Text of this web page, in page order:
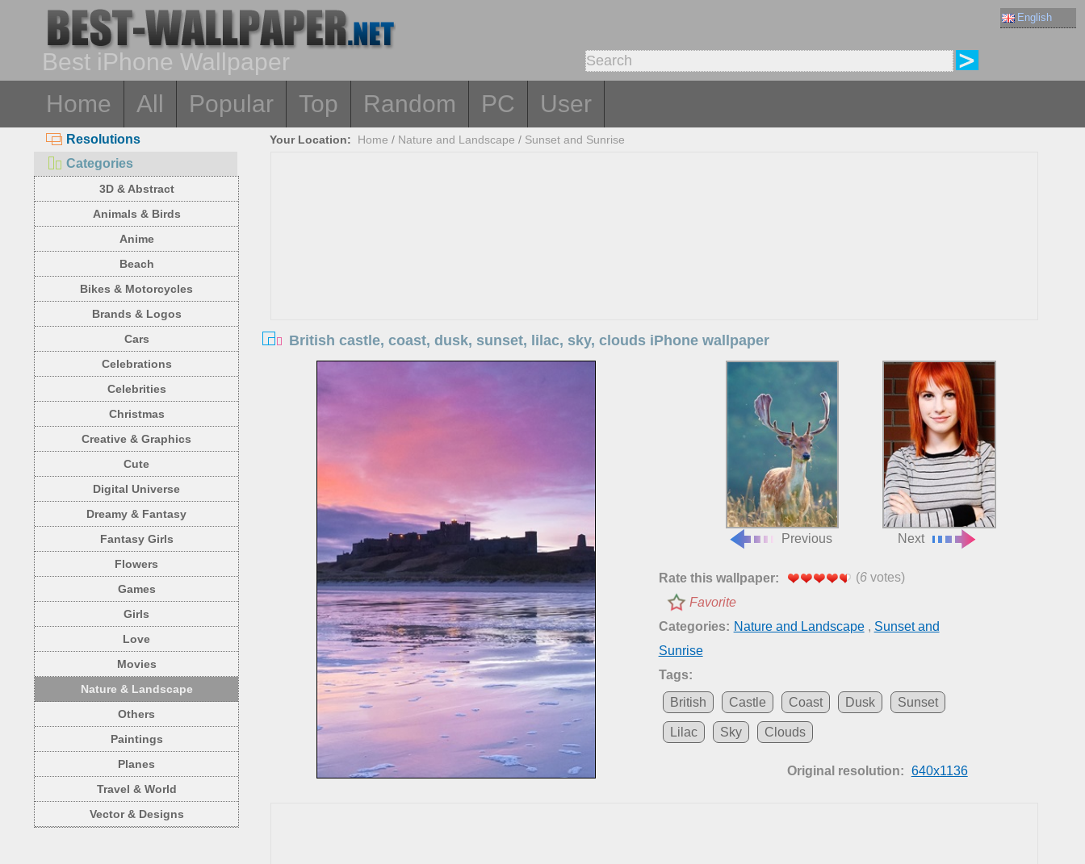
English
Best iPhone Wallpaper
Home
All Popular Top Random PC User
Resolutions
Categories
3D & Abstract
Animals & Birds
Anime
Beach
Bikes & Motorcycles
Brands & Logos
Cars
Celebrations
Celebrities
Christmas
Creative & Graphics
Cute
Digital Universe
Dreamy & Fantasy
Fantasy Girls
Flowers
Games
Girls
Love
Movies
Nature & Landscape
Others
Paintings
Planes
Travel & World
Vector & Designs
Your Location: Home / Nature and Landscape / Sunset and Sunrise
British castle, coast, dusk, sunset, lilac, sky, clouds iPhone wallpaper
Previous Next
Rate this wallpaper: (6votes)
Favorite
Categories: Nature and Landscape, Sunset and
Sunrise
Tags:
British
Castle Coast Dusk Sunset
Lilac Sky Clouds
Original resolution: 640x1136